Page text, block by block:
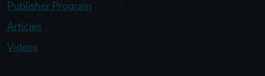
Publisher Program
Articles
Videos